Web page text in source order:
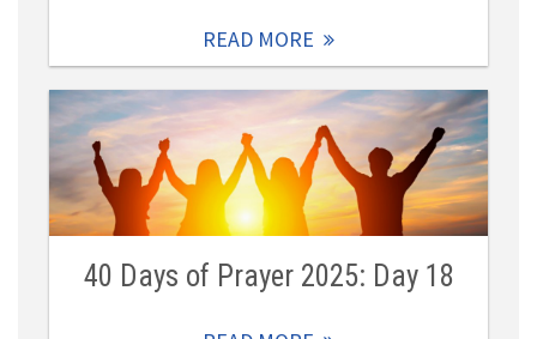
READ MORE
40 Days of Prayer 2025: Day 18